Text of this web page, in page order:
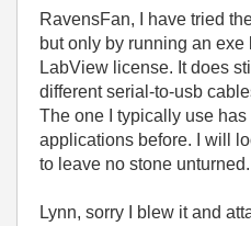
RavensFan, I have tried
but only by running an
LabView license. It does
different serial-to-usb
The one I typically use
applications before. I will
to leave no stone unturned.
Lynn, sorry I blew it and